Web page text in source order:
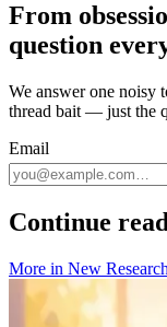
From
question
We answer one noisy
thread bait — just the
Email
Continue
More in New